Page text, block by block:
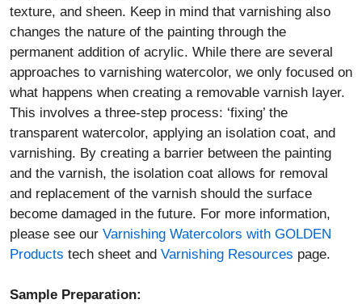
texture, and sheen. Keep in mind that varnishing also
changes the nature of the painting through the
permanent addition of acrylic. While there are several
approaches to varnishing watercolor, we only focused on
what happens when creating a removable varnish layer.
This involves a three-step process: ‘fixing’ the
transparent watercolor, applying an isolation coat, and
varnishing. By creating a barrier between the painting
and the varnish, the isolation coat allows for removal
and replacement of the varnish should the surface
become damaged in the future. For more information,
please see our Varnishing Watercolors with GOLDEN
Products tech sheet and Varnishing Resources page.
Sample Preparation: